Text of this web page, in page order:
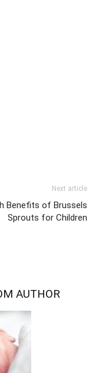
Next article
Benefits of Brussels
Sprouts for Children
AUTHOR